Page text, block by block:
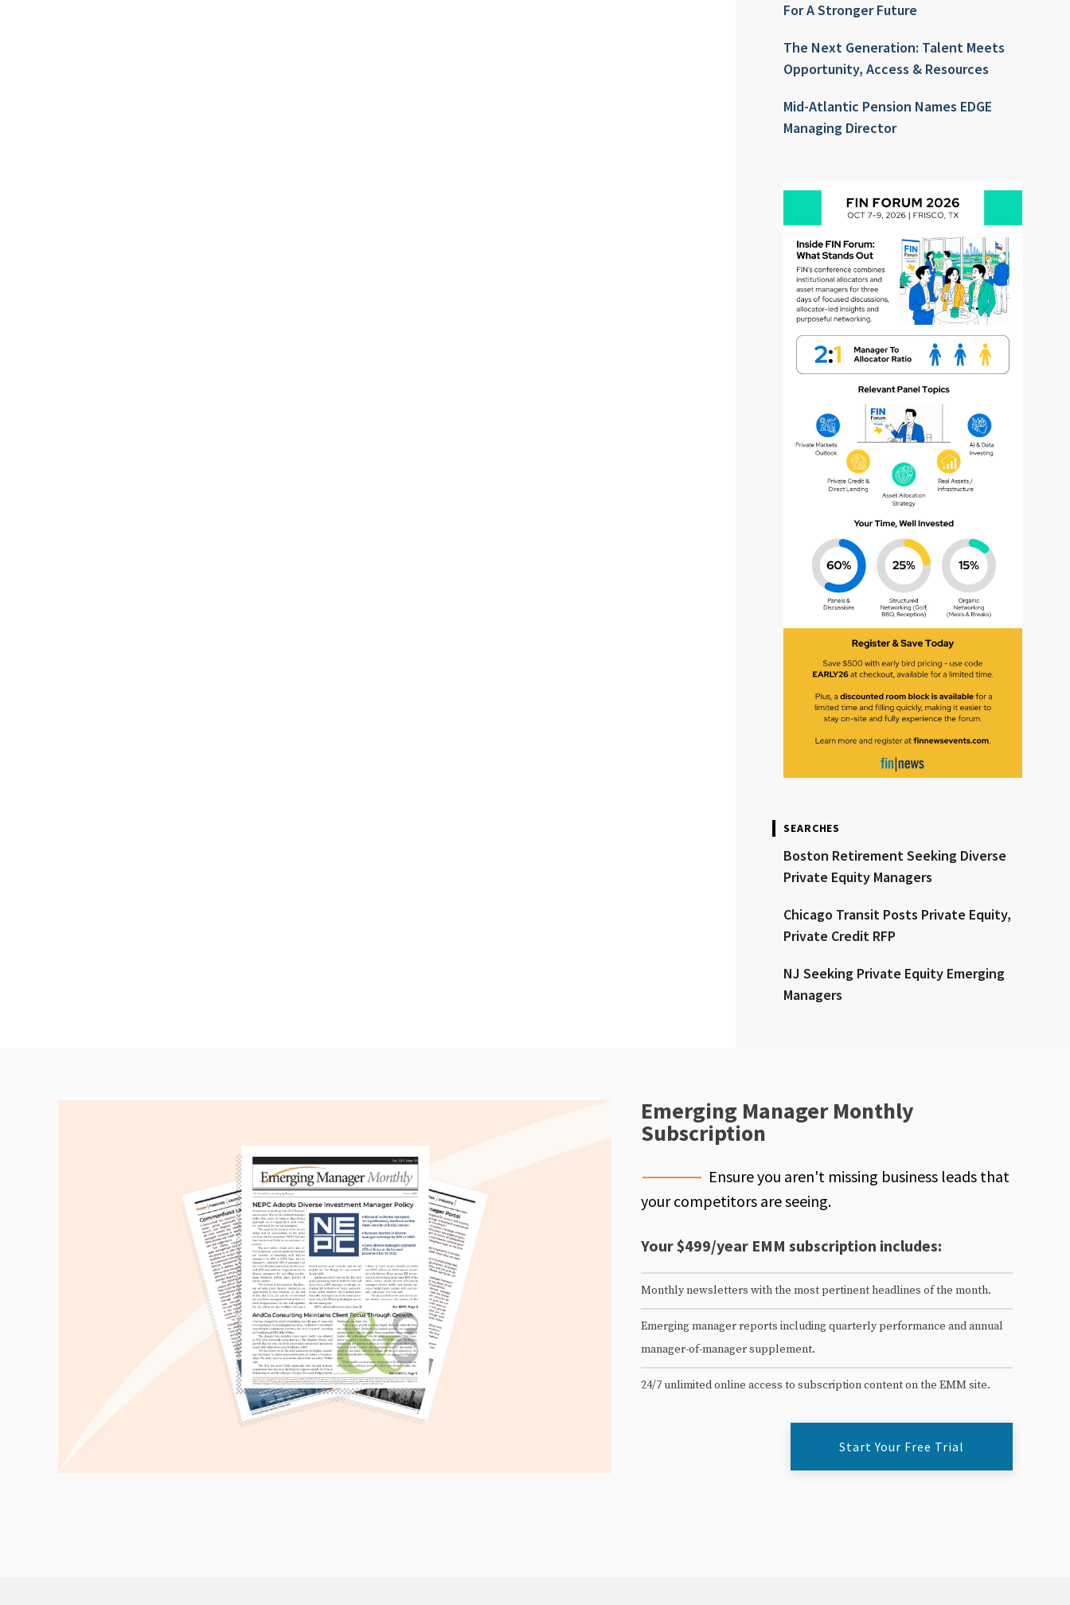
For A Stronger Future
The Next Generation: Talent Meets
Opportunity, Access & Resources
Mid-Atlantic Pension Names EDGE
Managing Director
SEARCHES
Boston Retirement Seeking Diverse
Private Equity Managers
Chicago Transit Posts Private Equity,
Private Credit RFP
NJ Seeking Private Equity Emerging
Managers
Emerging Manager Monthly
Subscription
Ensure you aren't missing business leads that
your competitors are seeing.
Your $499/year EMM subscription includes:
Monthly newsletters with the most pertinent headlines of the month.
Emerging manager reports including quarterly performance and annual
manager-of-manager supplement.
24/7 unlimited online access to subscription content on the EMM site.
Start Your Free Trial